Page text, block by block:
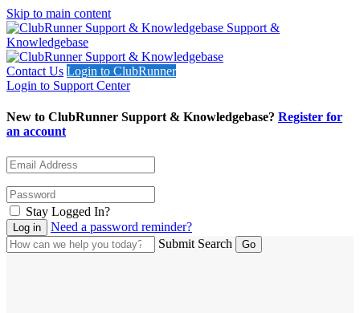
Skip to main content
Support &
Knowledgebase
Contact Us Login to ClubRunner
Login to Support Center
New to ClubRunner Support & Knowledgebase? Register for
an account
Stay Logged In?
Need a password reminder?
Submit Search